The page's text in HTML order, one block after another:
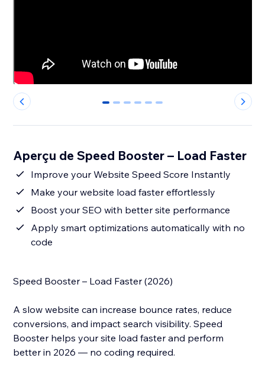
0 1 2 3 4 5
Aperçu de Speed Booster – Load Faster
Improve your Website Speed Score Instantly
Make your website load faster effortlessly
Boost your SEO with better site performance
Apply smart optimizations automatically with no
code
Speed Booster – Load Faster (2026)
A slow website can increase bounce rates, reduce
conversions, and impact search visibility. Speed
Booster helps your site load faster and perform
better in 2026 — no coding required.